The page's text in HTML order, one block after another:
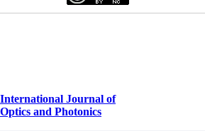
International Journal of
Optics and Photonics